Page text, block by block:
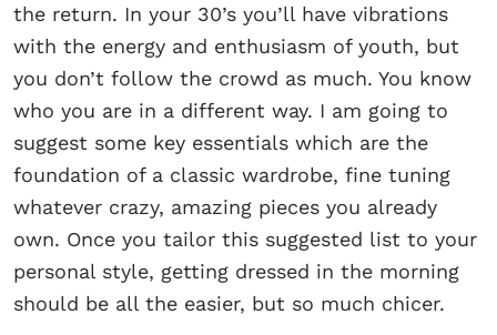
the return. In your 30’s you’ll have vibrations
with the energy and enthusiasm of youth, but
you don’t follow the crowd as much. You know
who you are in a different way. I am going to
suggest some key essentials which are the
foundation of a classic wardrobe, fine tuning
whatever crazy, amazing pieces you already
own. Once you tailor this suggested list to your
personal style, getting dressed in the morning
should be all the easier, but so much chicer.